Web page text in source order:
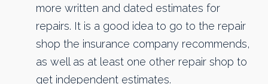
more written and dated estimates for
repairs. It is a good idea to go to the repair
shop the insurance company recommends,
as well as at least one other repair shop to
get independent estimates.